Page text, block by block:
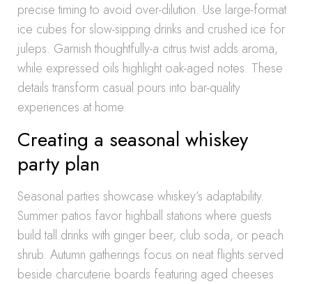
precise timing to avoid over-dilution. Use large-format
ice cubes for slow-sipping drinks and crushed ice for
juleps. Garnish thoughtfully-a citrus twist adds aroma,
while expressed oils highlight oak-aged notes. These
details transform casual pours into bar-quality
experiences at home.
Creating a seasonal whiskey
party plan
Seasonal parties showcase whiskey’s adaptability.
Summer patios favor highball stations where guests
build tall drinks with ginger beer, club soda, or peach
shrub. Autumn gatherings focus on neat flights served
beside charcuterie boards featuring aged cheeses